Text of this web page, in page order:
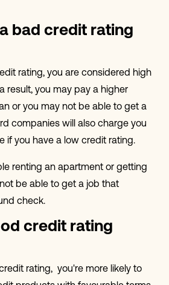
bad credit rating
rating, you are considered high
result, you may pay a higher
or you may not be able to get a
companies will also charge you
if you have a low credit rating.
renting an apartment or getting
be able to get a job that
check.
credit rating
rating, you're more likely to